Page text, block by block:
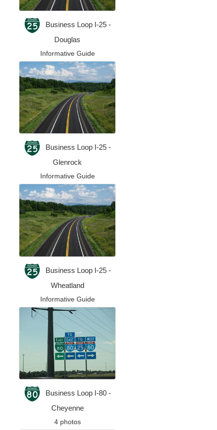
Business Loop I-25 -
Douglas
Informative Guide
Business Loop I-25 -
Glenrock
Informative Guide
Business Loop I-25 -
Wheatland
Informative Guide
Business Loop I-80 -
Cheyenne
4 photos